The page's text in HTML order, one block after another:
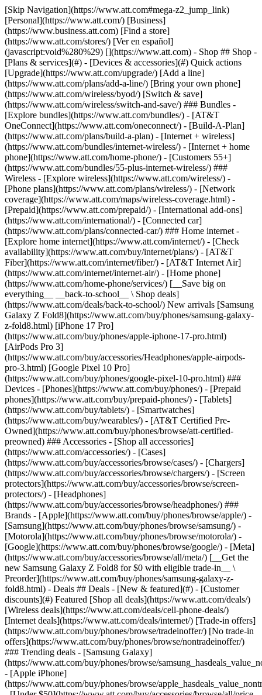
[Skip Navigation](https://www.att.com#mega-z2_jump_link) [Personal](https://www.att.com/) [Business](https://www.business.att.com) [Find a store](https://www.att.com/stores/) [Ver en español](javascript:void%280%29) [](https://www.att.com) - Shop ## Shop - [Plans & services](#) - [Devices & accessories](#) Quick actions [Upgrade](https://www.att.com/upgrade/) [Add a line](https://www.att.com/plans/add-a-line/) [Bring your own phone](https://www.att.com/wireless/byod/) [Switch & save](https://www.att.com/wireless/switch-and-save/) ### Bundles - [Explore bundles](https://www.att.com/bundles/) - [AT&T OneConnect](https://www.att.com/oneconnect/) - [Build-A-Plan](https://www.att.com/plans/build-a-plan) - [Internet + wireless](https://www.att.com/bundles/internet-wireless/) - [Internet + home phone](https://www.att.com/home-phone/) - [Customers 55+](https://www.att.com/bundles/55-plus-internet-wireless/) ### Wireless - [Explore wireless](https://www.att.com/wireless/) - [Phone plans](https://www.att.com/plans/wireless/) - [Network coverage](https://www.att.com/maps/wireless-coverage.html) - [Prepaid](https://www.att.com/prepaid/) - [International add-ons](https://www.att.com/international/) - [Connected car](https://www.att.com/plans/connected-car/) ### Home internet - [Explore home internet](https://www.att.com/internet/) - [Check availability](https://www.att.com/buy/internet/plans/) - [AT&T Fiber](https://www.att.com/internet/fiber/) - [AT&T Internet Air](https://www.att.com/internet/internet-air/) - [Home phone](https://www.att.com/home-phone/services/) [__Save big on everything__ __back-to-school__ \ Shop deals](https://www.att.com/deals/back-to-school/) New arrivals [Samsung Galaxy Z Fold8](https://www.att.com/buy/phones/samsung-galaxy-z-fold8.html) [iPhone 17 Pro](https://www.att.com/buy/phones/apple-iphone-17-pro.html) [AirPods Pro 3](https://www.att.com/buy/accessories/Headphones/apple-airpods-pro-3.html) [Google Pixel 10 Pro](https://www.att.com/buy/phones/google-pixel-10-pro.html) ### Devices - [Phones](https://www.att.com/buy/phones/) - [Prepaid phones](https://www.att.com/buy/prepaid-phones/) - [Tablets](https://www.att.com/buy/tablets/) - [Smartwatches](https://www.att.com/buy/wearables/) - [AT&T Certified Pre-Owned](https://www.att.com/buy/phones/browse/att-certified-preowned) ### Accessories - [Shop all accessories](https://www.att.com/accessories/) - [Cases](https://www.att.com/buy/accessories/browse/cases/) - [Chargers](https://www.att.com/buy/accessories/browse/chargers/) - [Screen protectors](https://www.att.com/buy/accessories/browse/screen-protectors/) - [Headphones](https://www.att.com/buy/accessories/browse/headphones/) ### Brands - [Apple](https://www.att.com/buy/phones/browse/apple/) - [Samsung](https://www.att.com/buy/phones/browse/samsung/) - [Motorola](https://www.att.com/buy/phones/browse/motorola/) - [Google](https://www.att.com/buy/phones/browse/google/) - [Meta](https://www.att.com/buy/accessories/browse/all/meta/) [__Get the new Samsung Galaxy Z Fold8 for $0 with eligible trade-in__ \ Preorder](https://www.att.com/buy/phones/samsung-galaxy-z-fold8.html) - Deals ## Deals - [New & featured](#) - [Customer discounts](#) Featured [Shop all deals](https://www.att.com/deals/) [Wireless deals](https://www.att.com/deals/cell-phone-deals/) [Internet deals](https://www.att.com/deals/internet/) [Trade-in offers](https://www.att.com/buy/phones/browse/tradeinoffer/) [No trade-in offers](https://www.att.com/buy/phones/browse/nontradeinoffer/) ### Trending deals - [Samsung Galaxy](https://www.att.com/buy/phones/browse/samsung_hasdeals_value_nontradeinoffer_tradeinoffer/) - [Apple iPhone](https://www.att.com/buy/phones/browse/apple_hasdeals_value_nontradeinoffer_tradeinoffer/) - [Under $50](https://www.att.com/buy/accessories/browse/all/price-range-25-50_price-range-5-25_5-and-under/) - [Back-to-school deals](https://www.att.com/deals/back-to-school/) ### Device & accessory deals - [Phones](https://www.att.com/buy/phones/browse/hasdeals_value_nontradeinoffer_tradeinoffer/) - [Prepaid phones](https://www.att.com/buy/prepaid-phones/browse/hasdeals/) - [Tablets](https://www.att.com/buy/tablets/browse/hasdeals_nontradeinoffer/) - [Smartwatches](https://www.att.com/buy/wearables/browse/hasdeals_nontradeinoffer/) - [Accessory deals](https://www.att.com/buy/accessories/browse/all/deals/) ### Subscriptions - [AT&T OneConnect](https://www.att.com/oneconnect/) [__Switch to AT&T and learn how to get up to $800/line to break your contract__ \ Shop now](https://www.att.com/buy/phones/) ### Discounts by occupation - [Business employees](https://www.att.com/verification/signaturehub/#employment) - [Military & veterans](https://www.att.com/offers/discount-program/military-discount/) - [Teachers](https://www.att.com/offers/discount-program/teacher/) - [Nurses & physicians](https://www.att.com/verification/signaturehub/#medical) - [Active responders](https://www.att.com/firstnetandfamily/) ### Discounts by affiliation - [Customers 55+](https://www.att.com/verification/signaturehub/#age) - [Retired responders](https://www.att.com/offers/discount-program/retired-responders/) - [Union workers](https://www.att.com/offers/discount-program/union-discount/) - [Students](https://www.att.com/verification/signaturehub/#student) ### Partner savings - [Credit card discount](https://www.att.com/deals/att-points-plus-citi/) - [&More Benefits](https://andmorebenefits.att.com/root-discovery) [__Teachers: Save up to $150/line and up to 20% on plans__ \ Learn more](https://www.att.com/offers/discount-program/teacher/) - AT&T Difference ## AT&T Difference - [Our competitive edge](#) ### Why choose us - [AT&T Guarantee](https://www.att.com/why-att/guarantee/) - [Why AT&T](https://www.att.com/why-att/) - [AT&T vs. T-Mobile & Verizon](https://www.att.com/wireless/switch-and-save/#compare-us) - [AT&T Fiber vs. Spectrum & Xfinity](https://www.att.com/internet/fiber/#compare-us) - [Try AT&T for free](https://www.att.com/wireless/free-trial/) - [Switch & save](https://www.att.com/wireless/switch-and-save/) ### Exceptional coverage - [5G coverage map](https://www.att.com/maps/wireless-coverage.html) - [Fiber coverage map](https://www.att.com/internet/fiber/coverage-map/) [__America’s best guarantee__ \ Learn more](https://www.att.com/why-att/guarantee/) - Support ## Support - [Bill & account](#) - [Wireless](#) - [Internet](#) Quick actions [View all support](https://www.att.com/support/) [Go to my account](https://www.att.com/acctmgmt/overview) [Payment center](https://www.att.com/acctmgmt/mypaymentcenter) [Billing center](https://www.att.com/acctmgmt/billing/mybillingcenter) ### Bill & payments - [Understand your bill](https://www.att.com/support/my-account/understand-your-bill/) - [Find out why your bill changed](https://www.att.com/support/article/my-account/KM1051879/) - [Set up and manage AutoPay](https://www.att.com/acctmgmt/mypaymentcenter?intent=MANAGEAUTOPAY) - [View device installments](https://www.att.com/acctmgmt/payment/installmentplandetails) - [Pay without signing in](https://www.att.com/acctmgmt/fastpmt/fastpay) ### Account - [Change or reset password](https://www.att.com/support/article/my-account/KM1008941/) - [Add or remove accounts](https://www.att.com/support/article/my-account/KM1008925/) - [Move internet service](https://www.att.com/help/moving/) - [View my orders and claims](https://www.att.com/orders/history) - [More account help](https://www.att.com/support/my-account/) [__America’s best guarantee__ \ Learn more](https://www.att.com/why-att/guarantee/) Quick actions [Manage my wireless service](https://www.att.com/acctmgmt/mywireless) [Track my order](https://www.att.com/orders/history) [Add AT&T International Day Pass](https://www.att.com/acctmgmt/signin?intent=DEEPLINK&soc=IRRLHDF&level=CAT&source=ILC242589969&wtExtndSource=Megamenu) ### My device - [Check my usage](https://www.att.com/acctmgmt/usage/mysummary) - [Manage add-ons](https://www.att.com/acctmgmt/wireless/manage-addon) - [Change my plan](https://www.att.com/acctmgmt/mywireless/manageplan/) - [Add a line](https://www.att.com/buy/postpaid/?wlsfi=AL) - [Check upgrade eligibility](https://www.att.com/buy/postpaid/?wlsfi=up) - [Activate a wireless device](https://www.att.com/support/how-to/wireless/get-started/) ### Device options - [Manage eSIM](https://www.att.com/acctmgmt/wireless/manage-esim) - [Suspend wireless service](https://www.att.com/acctmgmt/wireless/suspend) - [Transfer a number to AT&T](https://www.att.com/acctmgmt/wireless/transfer-number) - [Change phone number](https://www.att.com/acctmgmt/wireless/change-number) - [Unlock a device](https://www.att.com/acctmgmt/wireless/device-unlock) ### Wireless help - [Check for outages](https://www.att.com/outages/) - [Use device hotspot](https://www.att.com/support/article/wireless/KM1009376/) - [Device protection & warranty](https://www.att.com/support/device-protection-warranty/) - [More wireless help](https://www.att.com/support/wireless/) [__America’s best guarantee__ \ Learn more](https://www.att.com/why-att/guarantee/) Quick actions [Manage my internet service](https://www.att.com/acctmgmt/myinternet) [Track my order](https://www.att.com/orders/history) [Get help moving](https://www.att.com/help/moving/) ### Equipment - [Restart a gateway](https://www.att.com/support/article/u-verse-high-speed-internet/KM1010361/) - [Find Wi-Fi info](https://www.att.com/support/article/internet/KM1203150/) - [Run inter